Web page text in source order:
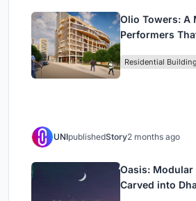
Olio Towers: A
Performers
Residential Building
UNIpublishedStory2 months ago
Oasis: Modular
Carved into